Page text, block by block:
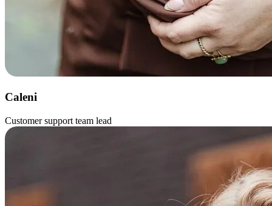
Caleni
Customer support team lead